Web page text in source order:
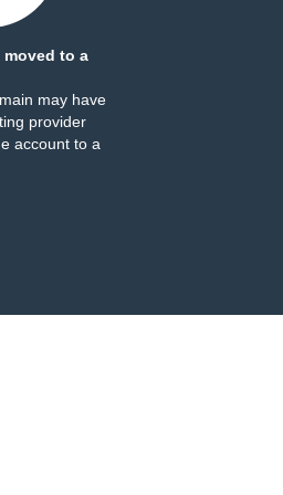
moved to a
may have
provider
account to a